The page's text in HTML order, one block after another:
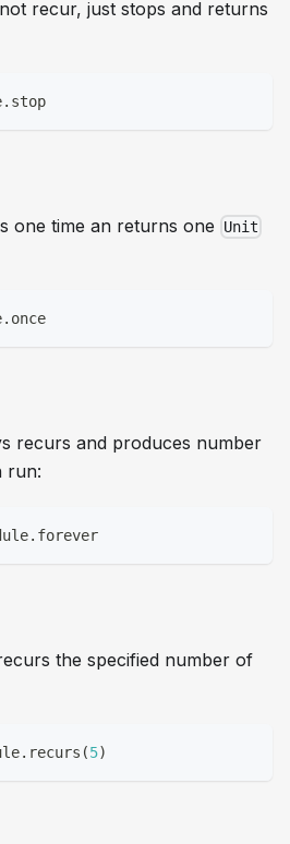
recur, just stops and returns
. stop
one time an returns one Unit
. once
recurs and produces number
run:
. forever
the specified number of
. recurs (5)